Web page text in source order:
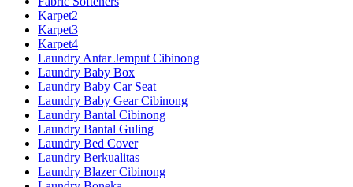
Karpet2
Karpet3
Karpet4
Laundry Antar Jemput Cibinong
Laundry Baby Box
Laundry Baby Car Seat
Laundry Baby Gear Cibinong
Laundry Bantal Cibinong
Laundry Bantal Guling
Laundry Bed Cover
Laundry Berkualitas
Laundry Blazer Cibinong